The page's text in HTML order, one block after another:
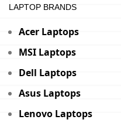
LAPTOP BRANDS
Acer Laptops
MSI Laptops
Dell Laptops
Asus Laptops
Lenovo Laptops